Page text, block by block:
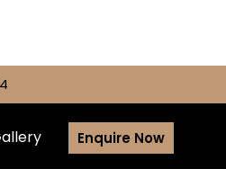
Enquire Now